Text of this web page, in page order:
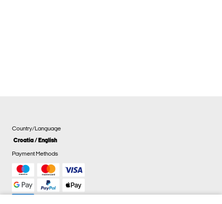
Country/Language
Croatia / English
Payment Methods